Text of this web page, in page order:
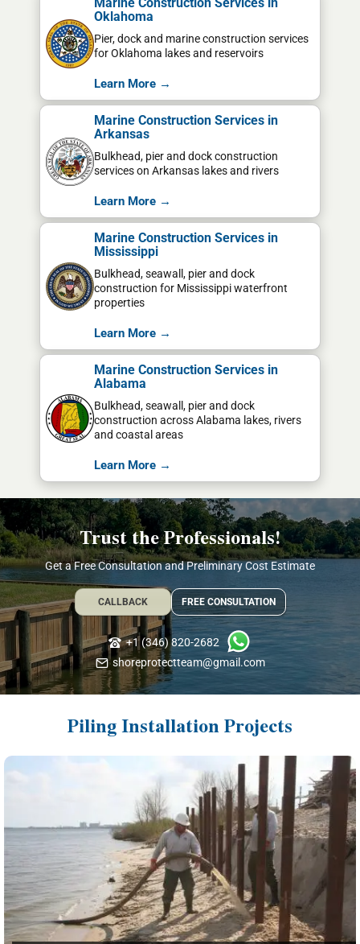
Oklahoma
Pier, dock and marine construction services
for Oklahoma lakes and reservoirs
Learn More →
Marine Construction Services in
Arkansas
Bulkhead, pier and dock construction
services on Arkansas lakes and rivers
Learn More →
Marine Construction Services in
Mississippi
Bulkhead, seawall, pier and dock
construction for Mississippi waterfront
properties
Learn More →
Marine Construction Services in
Alabama
Bulkhead, seawall, pier and dock
construction across Alabama lakes, rivers
and coastal areas
Learn More →
Trust the Professionals!
Get a Free Consultation and Preliminary Cost Estimate
CALLBACK FREE CONSULTATION
+1 (346) 820-2682
shoreprotectteam@gmail.com
Piling Installation Projects